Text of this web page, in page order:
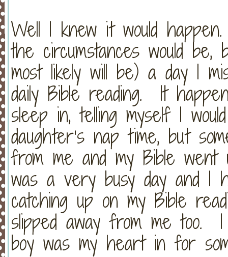
Well I knew it would happen.
the circumstances would
most likely will be) a day I
daily Bible reading. It
sleep in, telling myself I
daughter’s nap time, but
from me and my Bible went
was a very busy day and I
catching up on my Bible
slipped away from me too.
boy was my heart in for